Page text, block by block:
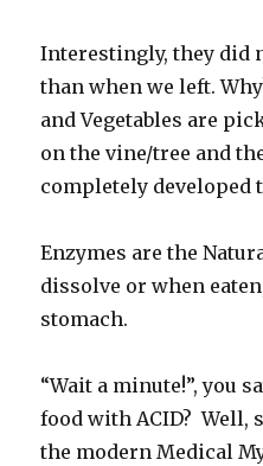
Interestingly, they did
than when we left.
and Vegetables are
on the vine/tree and
completely developed
Enzymes are the
dissolve or when
stomach.
“Wait a minute!”, you
food with ACID? Well,
the modern Medical